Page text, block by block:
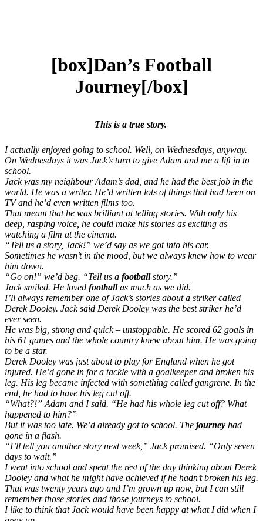
[box]Dan’s Football
Journey[/box]
This is a true story.
I actually enjoyed going to school. Well, on Wednesdays, anyway.
On Wednesdays it was Jack’s turn to give Adam and me a lift in to
school.
Jack was my neighbour Adam’s dad, and he had the best job in the
world. He was a writer. He’d written lots of things that had been on
TV and he’d even written films too.
That meant that he was brilliant at telling stories. With only his
deep, rasping voice, he could make his stories as exciting as
watching a film at the cinema.
“Tell us a story, Jack!” we’d say as we got into his car.
Sometimes he wasn’t in the mood, but we always knew how to wear
him down.
“Go on!” we’d beg. “Tell us a footballstory.”
Jack smiled. He loved footballas much as we did.
I’ll always remember one of Jack’s stories about a striker called
Derek Dooley. Jack said Derek Dooley was the best striker he’d
ever seen.
He was big, strong and quick – unstoppable. He scored 62 goals in
his 61 games and the whole country knew about him. He was going
to be a star.
Derek Dooley was just about to play for England when he got
injured. He’d gone in for a tackle with a goalkeeper and broken his
leg. His leg became infected with something called gangrene. In the
end, he had to have his leg cut off.
“What?!” Adam and I said. “He had his whole leg cut off? What
happened to him?”
But it was too late. We’d already got to school. The journey had
gone in a flash.
“I’ll tell you another story next week,” Jack promised. “Only seven
days to wait.”
I went into school and spent the rest of the day thinking about Derek
Dooley and what he might have achieved if he hadn’t broken his leg.
That was twenty years ago and I’m grown up now, but I can still
remember those stories and those journeys to school.
I like to think that Jack would have been happy at what I did when I